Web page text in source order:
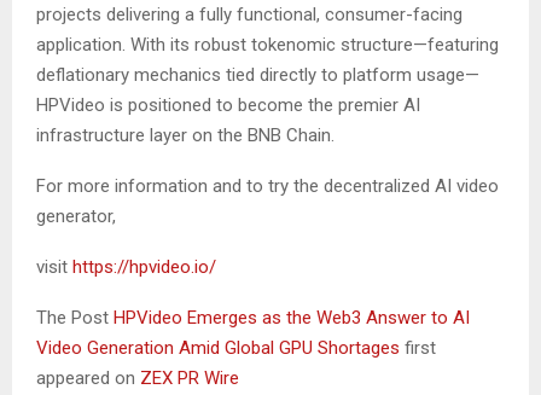
projects delivering a fully functional, consumer-facing
application. With its robust tokenomic structure—featuring
deflationary mechanics tied directly to platform usage—
HPVideo is positioned to become the premier AI
infrastructure layer on the BNB Chain.
For more information and to try the decentralized AI video
generator,
visit https://hpvideo.io/
The Post HPVideo Emerges as the Web3 Answer to AI
Video Generation Amid Global GPU Shortages first
appeared on ZEX PR Wire